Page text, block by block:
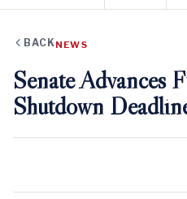
BACK NEWS
Senate Advances
Shutdown